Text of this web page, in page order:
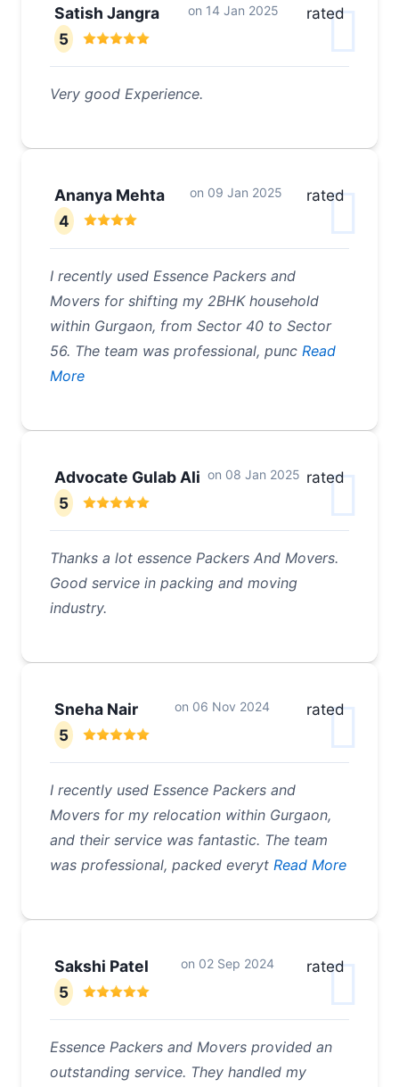
Satish Jangra on 14 Jan 2025
rated
5
Very good Experience.
Ananya Mehta on 09 Jan 2025
rated
4
I recently used Essence Packers and
Movers for shifting my 2BHK household
within Gurgaon, from Sector 40 to Sector
56. The team was professional, punc Read
More
Advocate Gulab Ali on 08 Jan 2025 rated
5
Thanks a lot essence Packers And Movers.
Good service in packing and moving
industry.
Sneha Nair on 06 Nov 2024
rated
5
I recently used Essence Packers and
Movers for my relocation within Gurgaon,
and their service was fantastic. The team
was professional, packed everyt Read More
Sakshi Patel on 02 Sep 2024
rated
5
Essence Packers and Movers provided an
outstanding service. They handled my